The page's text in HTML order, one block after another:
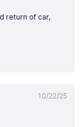
return of car,
10/22/25